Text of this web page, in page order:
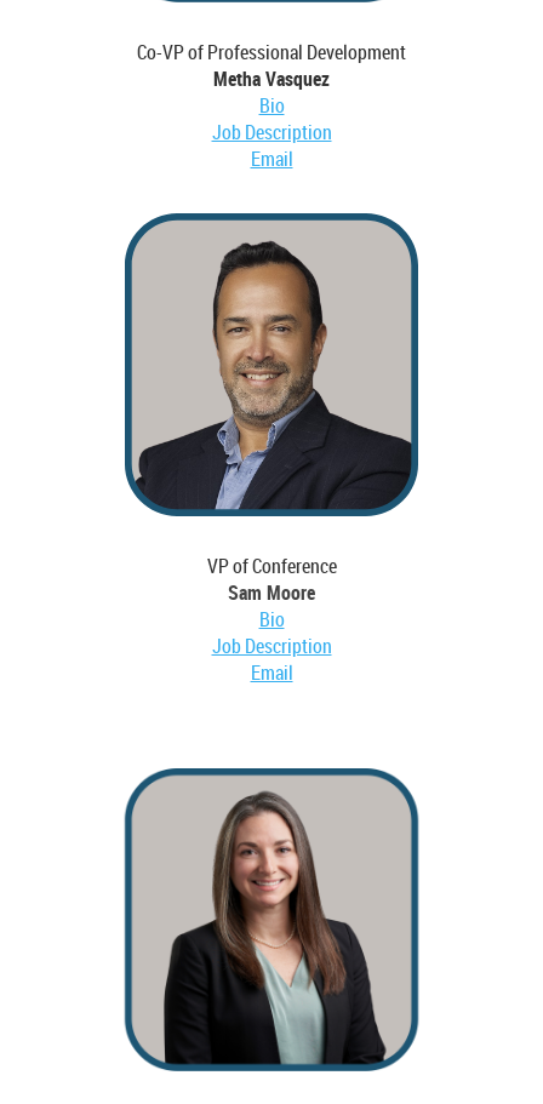
Co-VP of Professional Development
Metha Vasquez
Bio
Job Description
Email
VP of Conference
Sam Moore
Bio
Job Description
Email